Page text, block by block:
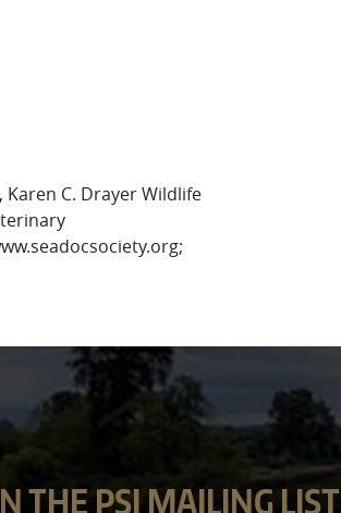
Karen C. Drayer Wildlife
THE PSI MAILING LIST